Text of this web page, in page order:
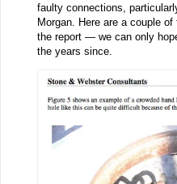
faulty connections,
Morgan. Here are a couple
the report — we can only
the years since.